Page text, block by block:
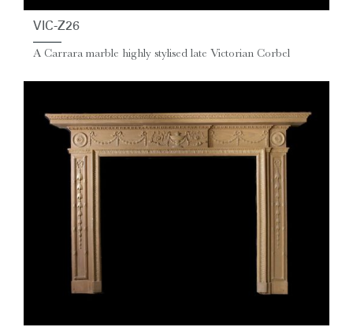
VIC-Z26
A Carrara marble highly stylised late Victorian Corbel